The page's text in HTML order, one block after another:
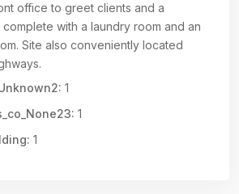
office to greet clients and a
with a laundry room and an
Site also conveniently located
1
1
1